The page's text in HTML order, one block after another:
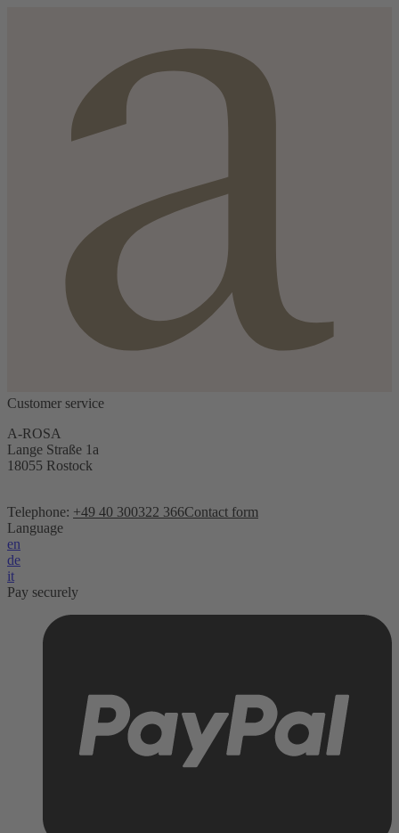
Customer service
A-ROSA
Lange Straße 1a
18055 Rostock
Telephone: +49 40 300322 366Contact form
Language
en
de
it
Pay securely